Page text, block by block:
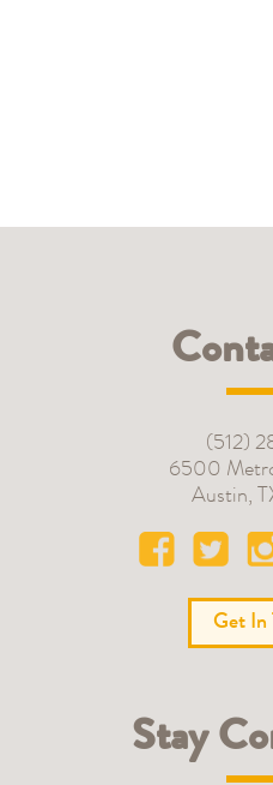
(512)
6500
Austin,
Get In
Stay